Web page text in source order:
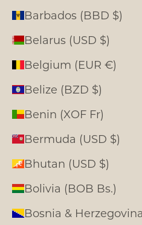
Barbados (BBD $)
Belarus (USD $)
Belgium (EUR €)
Belize (BZD $)
Benin (XOF Fr)
Bermuda (USD $)
Bhutan (USD $)
Bolivia (BOB Bs.)
Bosnia &